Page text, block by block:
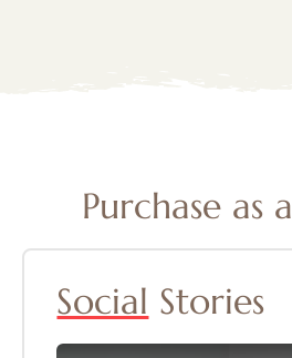
Purchase as a
Social Stories